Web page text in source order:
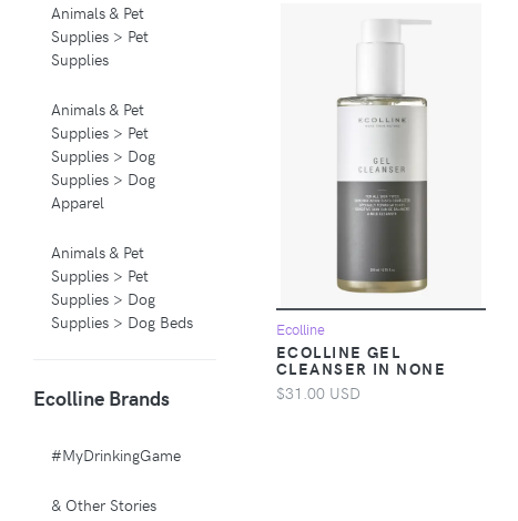
Animals & Pet
Supplies > Pet
Supplies
Animals & Pet
Supplies > Pet
Supplies > Dog
Supplies > Dog
Apparel
Animals & Pet
Supplies > Pet
Supplies > Dog
Supplies > Dog Beds
Supplies > Pet
Supplies > Pet
Ecolline Brands
#MyDrinkingGame
& Other Stories
Ecolline
ECOLLINE GEL
CLEANSER IN NONE
$31.00 USD